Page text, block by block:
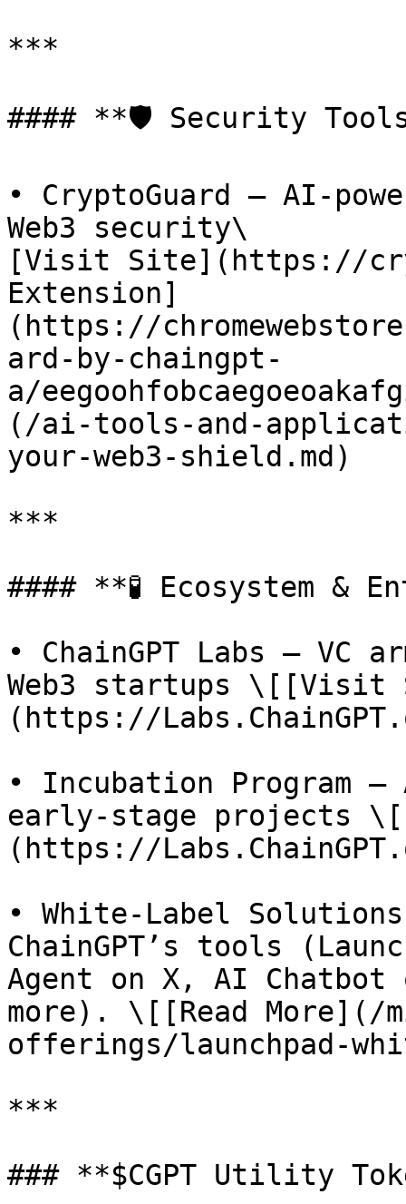
***
#### **🛡️ Security
• CryptoGuard – AI-
Web3 security\
[Visit Site](https://
Extension]
(https://
ard-by-chaingpt-
a/
(/ai-tools-and-
your-web3-shield.md)
***
#### **🧪 Ecosystem &
• ChainGPT Labs – VC
Web3 startups \[[Visit
(https://
• Incubation Program
early-stage projects
(https://
• White-Label
ChainGPT’s tools
Agent on X, AI Chatbot
more). \[[Read More](/
offerings/launchpad-
***
### **$CGPT Utility